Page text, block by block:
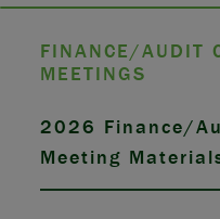
FINANCE/AUDIT
MEETINGS
2026 Finance/
Meeting